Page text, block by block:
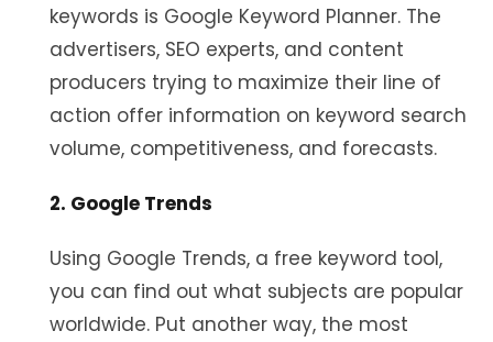
keywords is Google Keyword Planner. The
advertisers, SEO experts, and content
producers trying to maximize their line of
action offer information on keyword search
volume, competitiveness, and forecasts.
2. Google Trends
Using Google Trends, a free keyword tool,
you can find out what subjects are popular
worldwide. Put another way, the most